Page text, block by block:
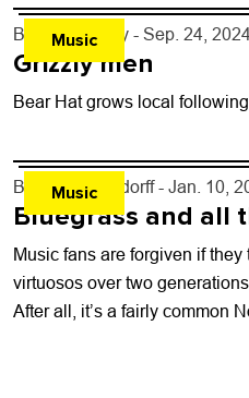
Music
By Adam Perry - Sep. 24,
Grizzly men
Bear Hat grows local
Music
By John Lehndorff - Jan. 10,
Bluegrass and all
Music fans are forgiven if
virtuosos over two
After all, it’s a fairly common